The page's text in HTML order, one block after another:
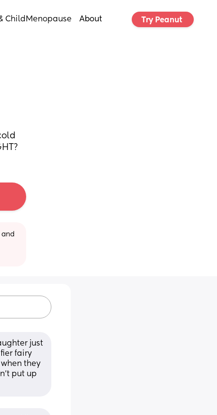
Child Menopause About Try Peanut
and
just
fairy
they
put up